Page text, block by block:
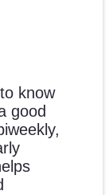
know
good